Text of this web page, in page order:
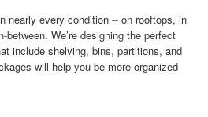
nearly every condition -- on rooftops, in
between. We’re designing the perfect
include shelving, bins, partitions, and
will help you be more organized